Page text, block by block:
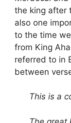
the king after
also one
to the time
from King
referred to in
between
This is a